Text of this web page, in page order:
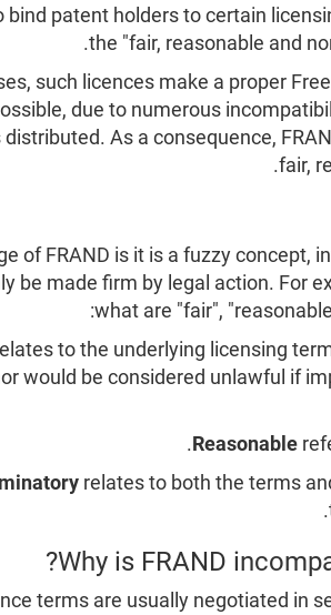
bind patent holders to certain
the "fair, reasonable and
such licences make a proper
due to numerous
As a consequence,
fair,
of FRAND is it is a fuzzy concept,
be made firm by legal action. For
what are "fair",
to the underlying licensing
would be considered unlawful if
Reasonable
relates to both the terms
Why is FRAND
terms are usually negotiated in